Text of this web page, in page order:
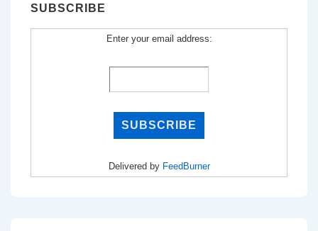
SUBSCRIBE
Enter your email address:
Delivered by FeedBurner